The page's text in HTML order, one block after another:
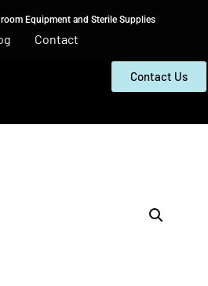
Equipment and Sterile Supplies
Contact
Contact Us